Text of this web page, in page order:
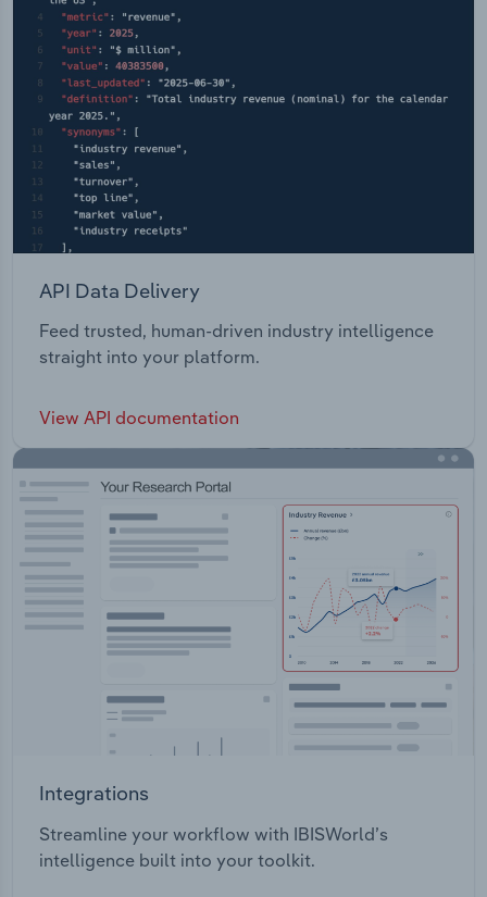
API Data Delivery
Feed trusted, human-driven industry intelligence
straight into your platform.
View API documentation
Integrations
Streamline your workflow with IBISWorld’s
intelligence built into your toolkit.